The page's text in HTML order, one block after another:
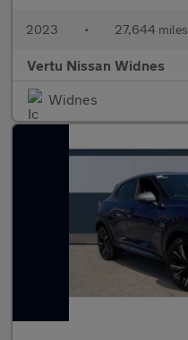
2023 • 27,644 miles
Vertu Nissan Widnes
Widnes